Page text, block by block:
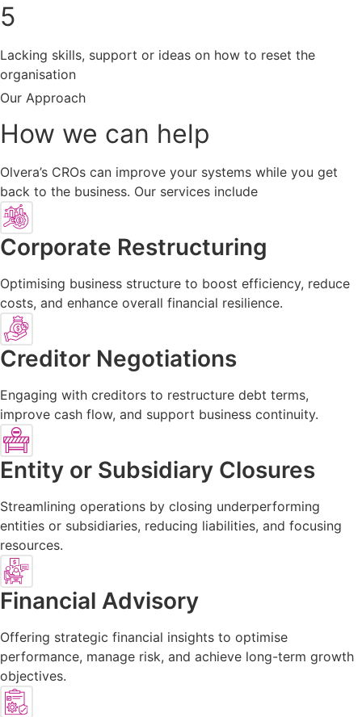
5
Lacking skills, support or ideas on how to reset the
organisation
Our Approach
How we can help
Olvera’s CROs can improve your systems while you get
back to the business. Our services include
Corporate Restructuring
Optimising business structure to boost efficiency, reduce
costs, and enhance overall financial resilience.
Creditor Negotiations
Engaging with creditors to restructure debt terms,
improve cash flow, and support business continuity.
Entity or Subsidiary Closures
Streamlining operations by closing underperforming
entities or subsidiaries, reducing liabilities, and focusing
resources.
Financial Advisory
Offering strategic financial insights to optimise
performance, manage risk, and achieve long-term growth
objectives.